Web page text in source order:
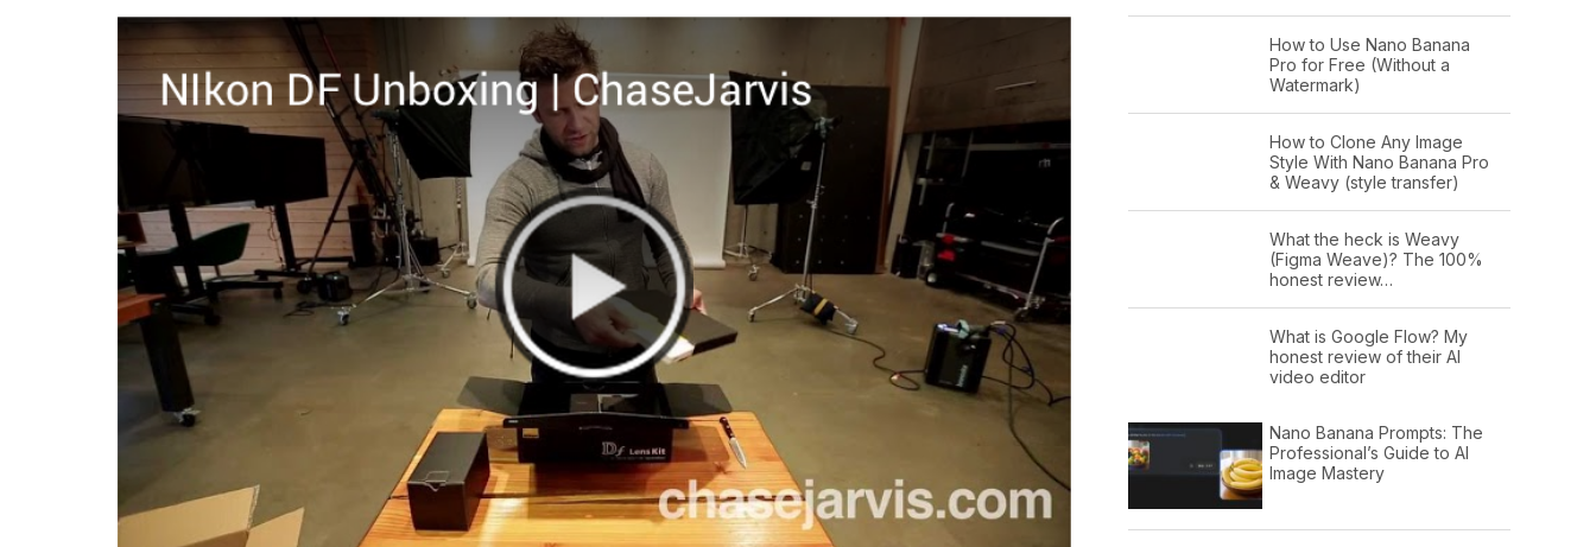
How to Use Nano Banana
Pro for Free (Without a
Watermark)
How to Clone Any Image
Style With Nano Banana Pro
& Weavy (style transfer)
What the heck is Weavy
(Figma Weave)? The 100%
honest review…
What is Google Flow? My
honest review of their AI
video editor
Nano Banana Prompts: The
Professional’s Guide to AI
Image Mastery